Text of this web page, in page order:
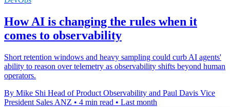
How AI is changing the rules when it
comes to observability
Short retention windows and heavy sampling could curb AI agents'
ability to reason over telemetry as observability shifts beyond human
operators.
By Mike Shi Head of Product Observability and Paul Davis Vice
President Sales ANZ • 4 min read • Last month